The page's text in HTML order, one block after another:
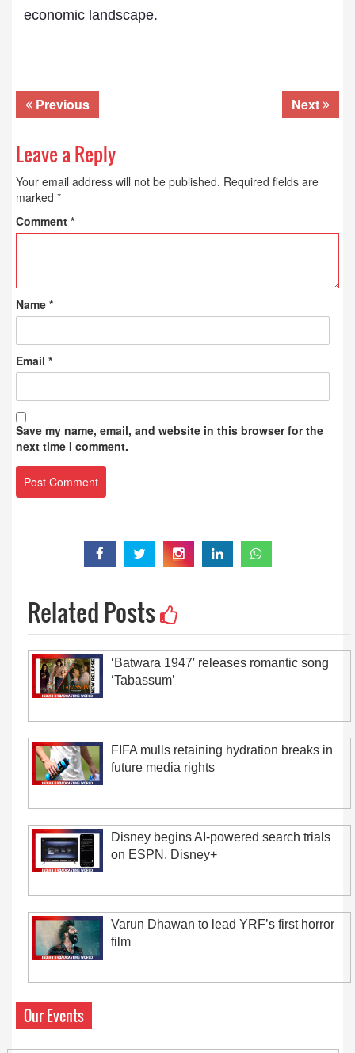
economic landscape.
Previous Next
Leave a Reply
Your email address will not be published. Required fields are
marked *
Comment *
Name *
Email *
Save my name, email, and website in this browser for the
next time I comment.
Related Posts
‘Batwara 1947′ releases romantic song
‘Tabassum’
FIFA mulls retaining hydration breaks in
future media rights
Disney begins AI-powered search trials
on ESPN, Disney+
Varun Dhawan to lead YRF’s first horror
film
Our Events